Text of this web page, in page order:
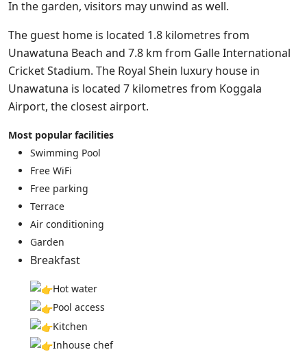
In the garden, visitors may unwind as well.
The guest home is located 1.8 kilometres from
Unawatuna Beach and 7.8 km from Galle International
Cricket Stadium. The Royal Shein luxury house in
Unawatuna is located 7 kilometres from Koggala
Airport, the closest airport.
Most popular facilities
Swimming Pool
Free WiFi
Free parking
Terrace
Air conditioning
Garden
Breakfast
Hot water
Pool access
Kitchen
Inhouse chef